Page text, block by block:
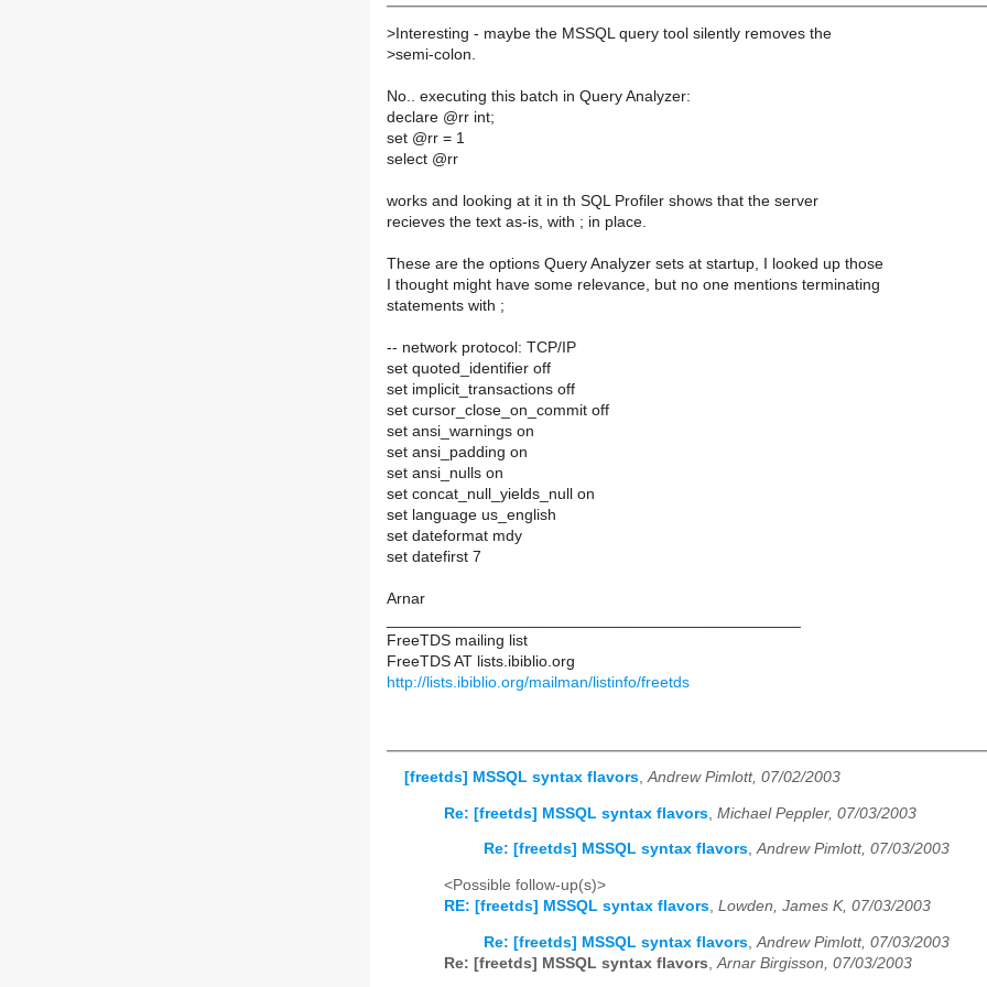
> Interesting - maybe the MSSQL query tool silently removes the
>semi-colon.
No.. executing this batch in Query Analyzer:
declare @rr int;
set @rr = 1
select @rr
works and looking at it in th SQL Profiler shows that the server
recieves the text as-is, with ; in place.
These are the options Query Analyzer sets at startup, I looked up those
I thought might have some relevance, but no one mentions terminating
statements with ;
-- network protocol: TCP/IP
set quoted_identifier off
set implicit_transactions off
set cursor_close_on_commit off
set ansi_warnings on
set ansi_padding on
set ansi_nulls on
set concat_null_yields_null on
set language us_english
set dateformat mdy
set datefirst 7
Arnar
FreeTDS mailing list
FreeTDS AT lists.ibiblio.org
http://lists.ibiblio.org/mailman/listinfo/freetds
[freetds] MSSQL syntax flavors,Andrew Pimlott, 07/02/2003
Re: [freetds] MSSQL syntax flavors Michael Peppler, 07/03/2003
Re: [freetds] MSSQL syntax flavors,Andrew Pimlott, 07/03/2003
<Possible follow-up(s)>
RE: [freetds] MSSQL syntax flavors, Lowden, James K, 07/03/2003
Re: [freetds] MSSQL syntax flavors Andrew Pimlott, 07/03/2003
Re: [freetds] MSSQL syntax flavors Arnar Birgisson, 07/03/2003